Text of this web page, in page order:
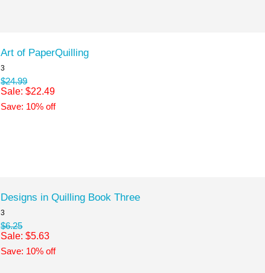
Art of PaperQuilling
3
$24.99
Sale: $22.49
Save: 10% off
Designs in Quilling Book Three
3
$6.25
Sale: $5.63
Save: 10% off